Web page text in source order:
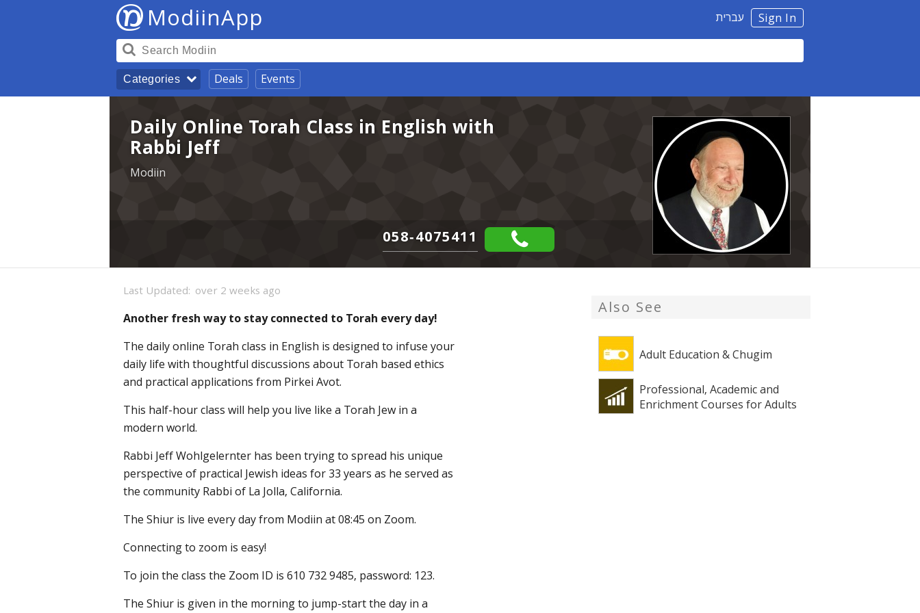
Sign In עברית ModiinApp
Categories Deals Events
Daily Online Torah Class in English with
Rabbi Jeff
Modiin
058-4075411
Also See
Adult Education & Chugim
Professional, Academic and
Enrichment Courses for Adults
Last Updated: over 2 weeks ago
Another fresh way to stay connected to Torah every day!
The daily online Torah class in English is designed to infuse your
daily life with thoughtful discussions about Torah based ethics
and practical applications from Pirkei Avot.
This half-hour class will help you live like a Torah Jew in a
modern world.
Rabbi Jeff Wohlgelernter has been trying to spread his unique
perspective of practical Jewish ideas for 33 years as he served as
the community Rabbi of La Jolla, California.
The Shiur is live every day from Modiin at 08:45 on Zoom.
Connecting to zoom is easy!
To join the class the Zoom ID is 610 732 9485, password: 123.
The Shiur is given in the morning to jump-start the day in a